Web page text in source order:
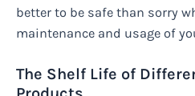
better to be safe than sorry
maintenance and usage of
The Shelf Life of